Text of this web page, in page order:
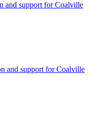
and support for Coalville
and support for Coalville